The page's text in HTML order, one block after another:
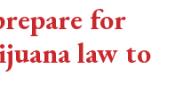
for
law to